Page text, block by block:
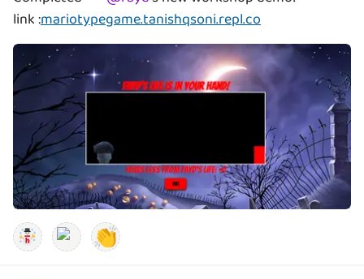
link :mariotypegame.tanishqsoni.repl.co
👏